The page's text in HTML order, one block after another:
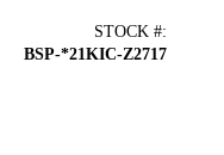
STOCK #:
BSP-*21KIC-Z2717